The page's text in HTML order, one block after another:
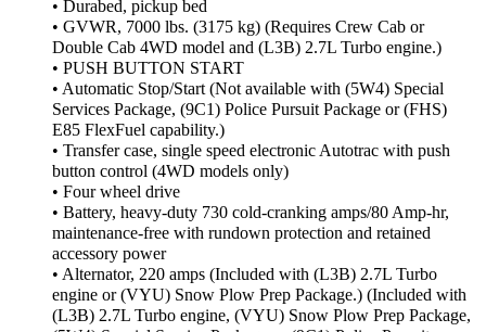
• Durabed, pickup bed
• GVWR, 7000 lbs. (3175 kg) (Requires Crew Cab or
Double Cab 4WD model and (L3B) 2.7L Turbo engine.)
• PUSH BUTTON START
• Automatic Stop/Start (Not available with (5W4) Special
Services Package, (9C1) Police Pursuit Package or (FHS)
E85 FlexFuel capability.)
• Transfer case, single speed electronic Autotrac with push
button control (4WD models only)
• Four wheel drive
• Battery, heavy-duty 730 cold-cranking amps/80 Amp-hr,
maintenance-free with rundown protection and retained
accessory power
• Alternator, 220 amps (Included with (L3B) 2.7L Turbo
engine or (VYU) Snow Plow Prep Package.) (Included with
(L3B) 2.7L Turbo engine, (VYU) Snow Plow Prep Package,